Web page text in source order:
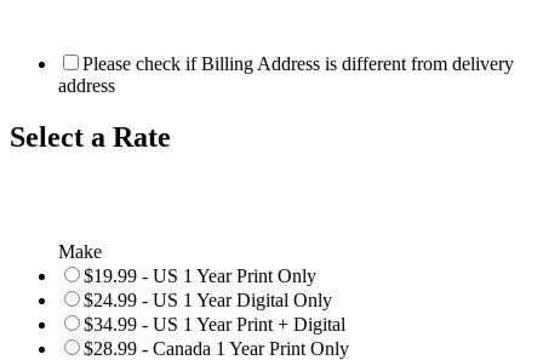
Please check if Billing Address is different from delivery
address
Select a Rate
Make
$19.99 - US 1 Year Print Only
$24.99 - US 1 Year Digital Only
$34.99 - US 1 Year Print + Digital
$28.99 - Canada 1 Year Print Only